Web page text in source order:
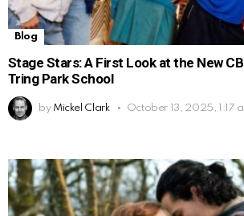
Blog
Stage Stars: A First Look at the New
Tring Park School
by Mickel Clark October 13, 2025, 1:17